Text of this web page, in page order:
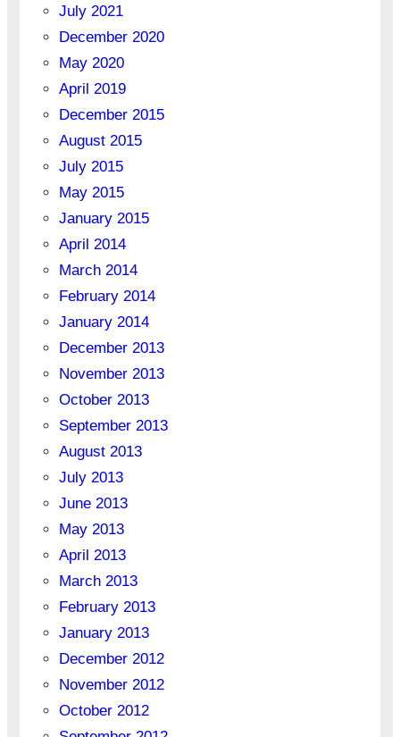
July 2021
December 2020
May 2020
April 2019
December 2015
August 2015
July 2015
May 2015
January 2015
April 2014
March 2014
February 2014
January 2014
December 2013
November 2013
October 2013
September 2013
August 2013
July 2013
June 2013
May 2013
April 2013
March 2013
February 2013
January 2013
December 2012
November 2012
October 2012